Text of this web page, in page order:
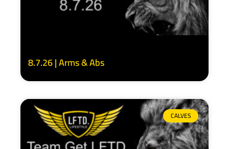
8.7.26 | Arms & Abs
CALVES